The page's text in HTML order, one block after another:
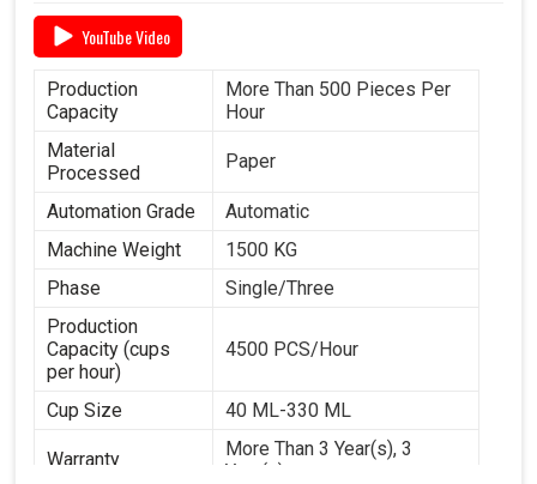
YouTube Video
Production
Capacity
More Than 500 Pieces Per
Hour
Material
Processed
Paper
Automation Grade
Automatic
Machine Weight
1500 KG
Phase
Single/Three
Production
Capacity (cups
per hour)
4500 PCS/Hour
Cup Size 40 ML-330 ML
Warranty
More Than 3 Year(s), 3
Year(s)